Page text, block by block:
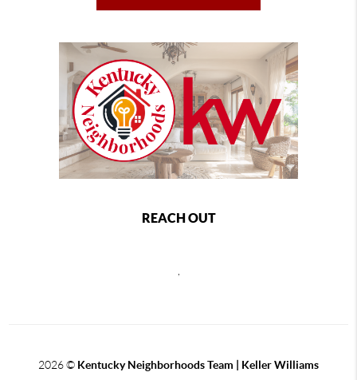
REACH OUT
,
2026© Kentucky Neighborhoods Team | Keller Williams